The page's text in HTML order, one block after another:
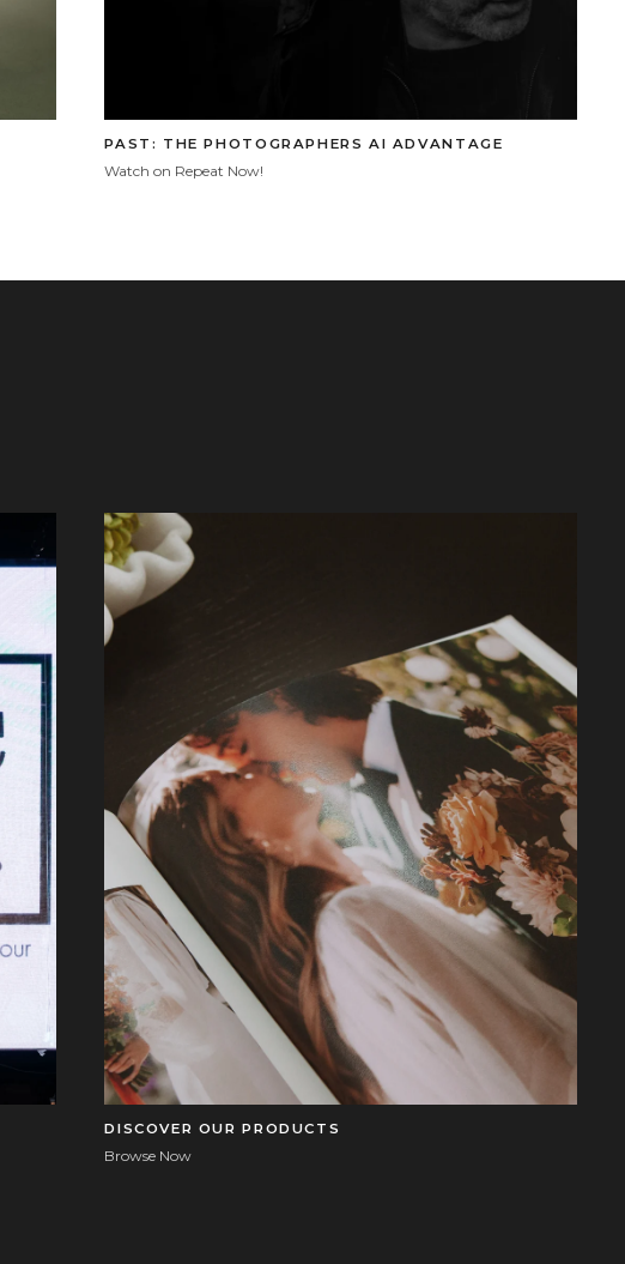
PAST: THE PHOTOGRAPHERS AI ADVANTAGE
Watch on Repeat Now!
DISCOVER OUR PRODUCTS
Browse Now